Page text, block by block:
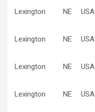
Lexington NE USA
Lexington NE USA
Lexington NE USA
Lexington NE USA